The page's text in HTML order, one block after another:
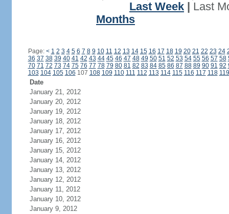
Last Week
Last
Months
Page: < 1 2 3 4 5 6 7 8 9 10 11 12 13 14 15 16 17 18 19 20 21 22 23 24
36 37 38 39 40 41 42 43 44 45 46 47 48 49 50 51 52 53 54 55 56 57 58
70 71 72 73 74 75 76 77 78 79 80 81 82 83 84 85 86 87 88 89 90 91 92
103 104 105 106 107 108 109 110 111 112 113 114 115 116 117 118 119
Date
January 21, 2012
January 20, 2012
January 19, 2012
January 18, 2012
January 17, 2012
January 16, 2012
January 15, 2012
January 14, 2012
January 13, 2012
January 12, 2012
January 11, 2012
January 10, 2012
January 9, 2012